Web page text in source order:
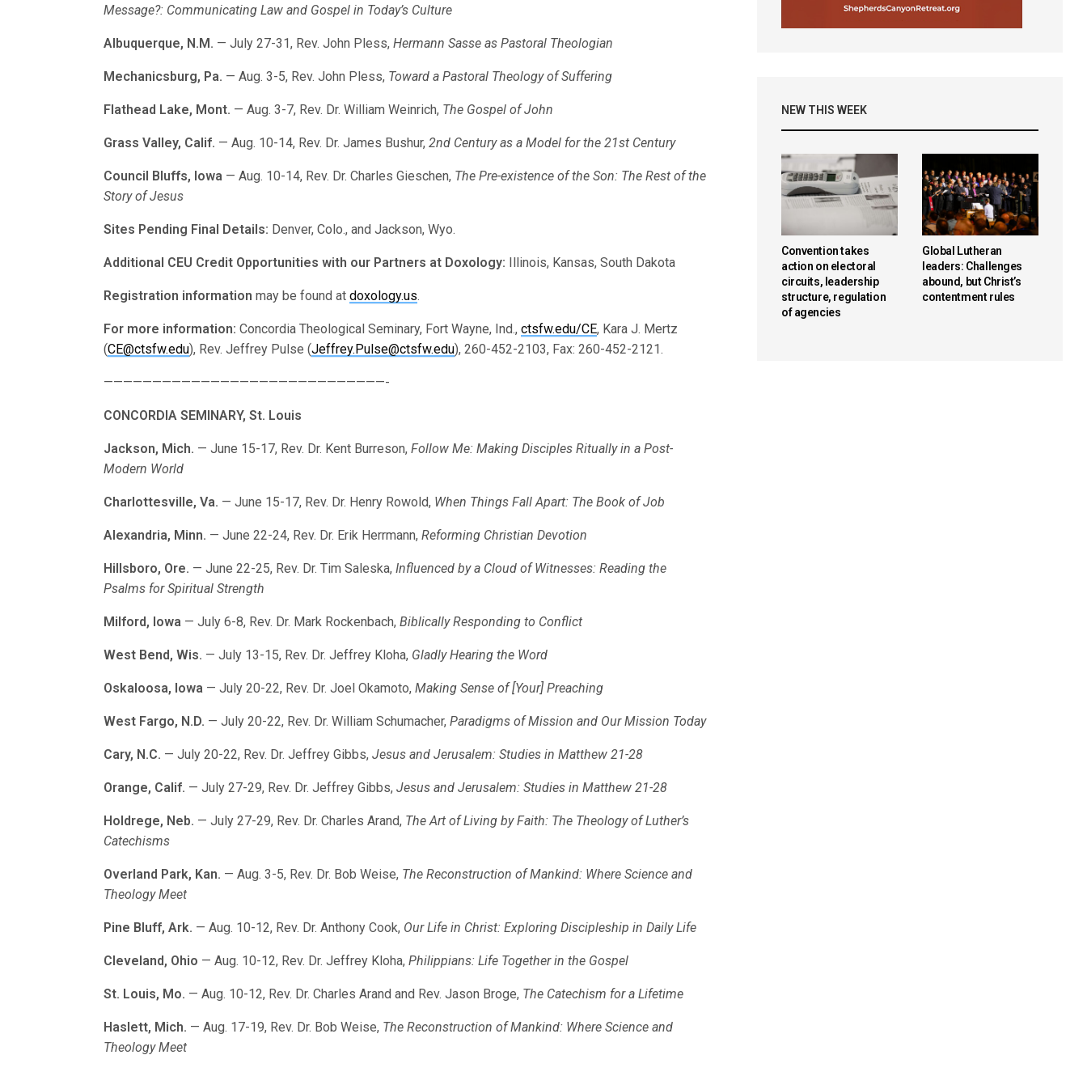
Message?: Communicating Law and Gospel in Today’s Culture
Albuquerque, N.M. — July 27-31, Rev. John Pless,Hermann Sasse as Pastoral Theologian
Mechanicsburg, Pa. — Aug. 3-5, Rev. John Pless, Toward a Pastoral Theology of Suffering
Flathead Lake, Mont. — Aug. 3-7, Rev. Dr. William Weinrich, The Gospel of John
Grass Valley, Calif. — Aug. 10-14, Rev. Dr. James Bushur,2nd Century as a Model for the 21st Century
Council Bluffs, Iowa — Aug. 10-14, Rev. Dr. Charles Gieschen, The Pre-existence of the Son: The Rest of the
Story of Jesus
Sites Pending Final Details: Denver, Colo., and Jackson, Wyo.
Additional CEU Credit Opportunities with our Partners at Doxology: Illinois, Kansas, South Dakota
Registration information may be found atdoxology.us.
For more information: Concordia Theological Seminary, Fort Wayne, Ind.,ctsfw.edu/CE, Kara J. Mertz
(CE@ctsfw.edu), Rev. Jeffrey Pulse (Jeffrey.Pulse@ctsfw.edu), 260-452-2103, Fax: 260-452-2121.
—————————————————————————————-
CONCORDIA SEMINARY, St. Louis
Jackson, Mich. — June 15-17, Rev. Dr. Kent Burreson,Follow Me: Making Disciples Ritually in a Post-
Modern World
Charlottesville, Va. — June 15-17, Rev. Dr. Henry Rowold, When Things Fall Apart: The Book of Job
Alexandria, Minn. — June 22-24, Rev. Dr. Erik Herrmann,Reforming Christian Devotion
Hillsboro, Ore. — June 22-25, Rev. Dr. Tim Saleska,Influenced by a Cloud of Witnesses: Reading the
Psalms for Spiritual Strength
Milford, Iowa — July 6-8, Rev. Dr. Mark Rockenbach,Biblically Responding to Conflict
West Bend, Wis. — July 13-15, Rev. Dr. Jeffrey Kloha, Gladly Hearing the Word
Oskaloosa, Iowa — July 20-22, Rev. Dr. Joel Okamoto,Making Sense of [Your] Preaching
West Fargo, N.D. — July 20-22, Rev. Dr. William Schumacher,Paradigms of Mission and Our Mission Today
Cary, N.C. — July 20-22, Rev. Dr. Jeffrey Gibbs,Jesus and Jerusalem: Studies in Matthew 21-28
Orange, Calif. — July 27-29, Rev. Dr. Jeffrey Gibbs,Jesus and Jerusalem: Studies in Matthew 21-28
Holdrege, Neb. — July 27-29, Rev. Dr. Charles Arand, The Art of Living by Faith: The Theology of Luther’s
Catechisms
Overland Park, Kan. — Aug. 3-5, Rev. Dr. Bob Weise, The Reconstruction of Mankind: Where Science and
Theology Meet
Pine Bluff, Ark. — Aug. 10-12, Rev. Dr. Anthony Cook, Our Life in Christ: Exploring Discipleship in Daily Life
Cleveland, Ohio — Aug. 10-12, Rev. Dr. Jeffrey Kloha,Philippians: Life Together in the Gospel
St. Louis, Mo. — Aug. 10-12, Rev. Dr. Charles Arand and Rev. Jason Broge, The Catechism for a Lifetime
Haslett, Mich. — Aug. 17-19, Rev. Dr. Bob Weise, The Reconstruction of Mankind: Where Science and
Theology Meet
NEW THIS WEEK
Convention takes
action on electoral
circuits, leadership
structure, regulation
of agencies
Global Lutheran
leaders: Challenges
abound, but Christ’s
contentment rules